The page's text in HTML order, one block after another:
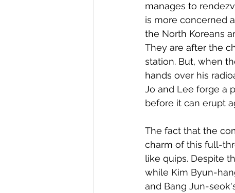
manages to
is more concerned
the North Koreans
They are after the
station. But, when
hands over his
Jo and Lee forge a
before it can erupt
The fact that the
charm of this full-
like quips. Despite
while Kim Byun-
and Bang Jun-